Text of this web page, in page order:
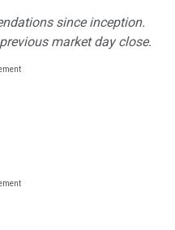
since inception.
market day close.